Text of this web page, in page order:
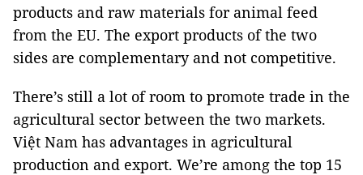
products and raw materials for animal feed
from the EU. The export products of the two
sides are complementary and not competitive.
There’s still a lot of room to promote trade in the
agricultural sector between the two markets.
Việt Nam has advantages in agricultural
production and export. We’re among the top 15